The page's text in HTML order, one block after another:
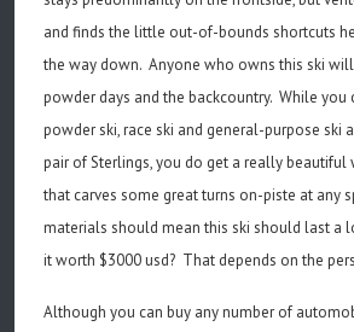
and finds the little out-of-bounds shortcuts
the way down. Anyone who owns this ski
powder days and the backcountry. While you
powder ski, race ski and general-purpose ski
pair of Sterlings, you do get a really beautiful
that carves some great turns on-piste at any
materials should mean this ski should last
it worth $3000 usd? That depends on the
Although you can buy any number of